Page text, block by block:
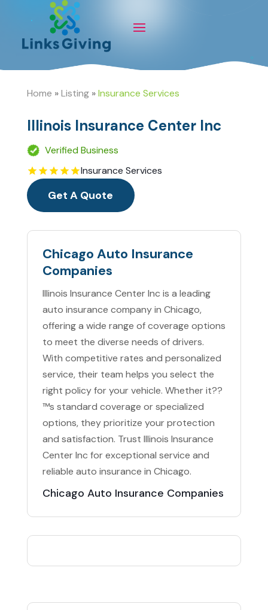
Home »Listing»Insurance Services
Illinois Insurance Center Inc
Verified Business
Insurance Services
Get A Quote
Chicago Auto Insurance
Companies
Illinois Insurance Center Inc is a leading
auto insurance company in Chicago,
offering a wide range of coverage options
to meet the diverse needs of drivers.
With competitive rates and personalized
service, their team helps you select the
right policy for your vehicle. Whether it??
™s standard coverage or specialized
options, they prioritize your protection
and satisfaction. Trust Illinois Insurance
Center Inc for exceptional service and
reliable auto insurance in Chicago.
Chicago Auto Insurance Companies